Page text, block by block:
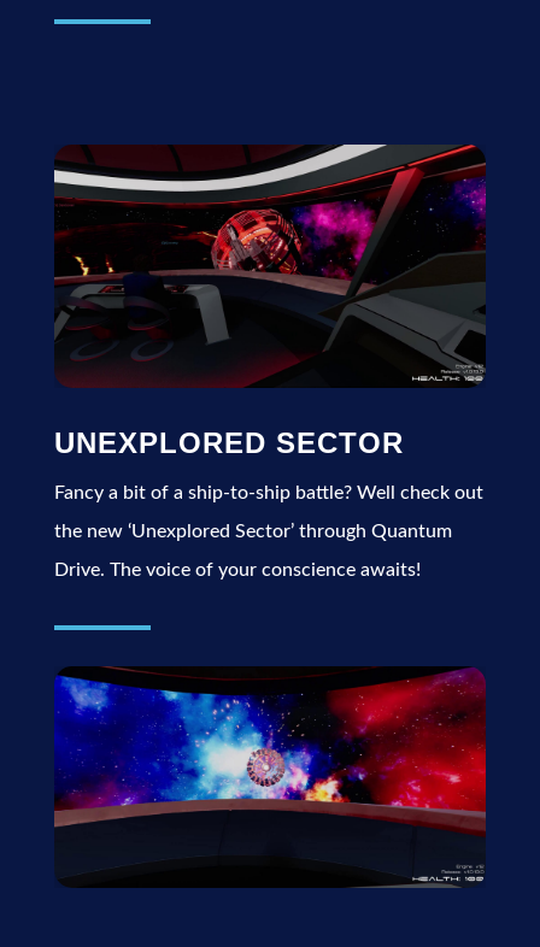
UNEXPLORED SECTOR
Fancy a bit of a ship-to-ship battle? Well check out
the new ‘Unexplored Sector’ through Quantum
Drive. The voice of your conscience awaits!